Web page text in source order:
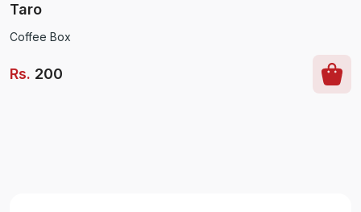
Taro
Coffee Box
Rs. 200